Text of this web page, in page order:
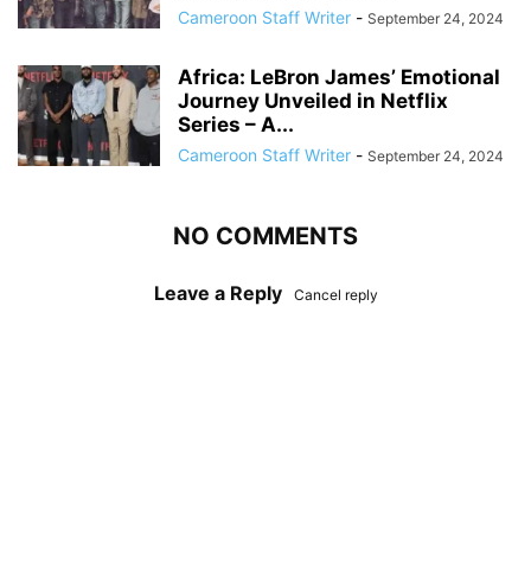
Cameroon Staff Writer - September 24, 2024
Africa: LeBron James’ Emotional
Journey Unveiled in Netflix
Series – A...
Cameroon Staff Writer - September 24, 2024
NO COMMENTS
Leave a Reply Cancel reply